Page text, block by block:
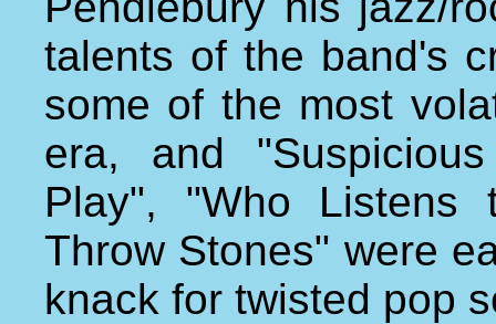
talents of the band's
some of the most
era, and
Play", "Who Listens
Throw Stones" were
knack for twisted pop